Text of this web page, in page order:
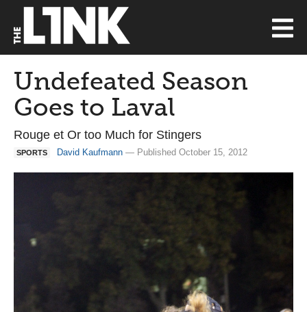
Undefeated Season
Goes to Laval
Rouge et Or too Much for Stingers
SPORTS David Kaufmann — Published October 15, 2012